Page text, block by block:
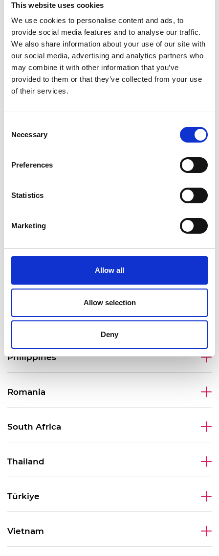
This website uses cookies
We use cookies to personalise content and ads, to
provide social media features and to analyse our traffic.
We also share information about your use of our site with
our social media, advertising and analytics partners who
may combine it with other information that you’ve
provided to them or that they’ve collected from your use
of their services.
Selection
Necessary
Preferences
Statistics
Marketing
Allow all
Allow selection
Deny
Brazil
Colombia
Egypt
India
Mexico
Peru
Philippines
Romania
South Africa
Thailand
Türkiye
Vietnam